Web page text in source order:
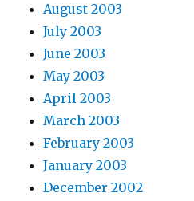
August 2003
July 2003
June 2003
May 2003
April 2003
March 2003
February 2003
January 2003
December 2002